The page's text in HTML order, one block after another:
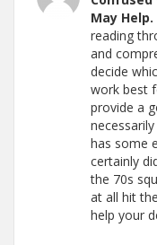
May Help.
reading
and
decide
work best
provide a
has some
certainly
the 70s
at all hit
help your